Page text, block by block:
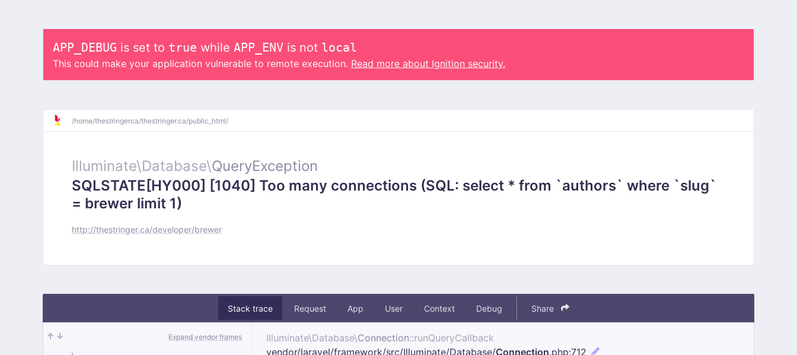
APP_DEBUG is set to true while APP_ENV is not local
This could make your application vulnerable to remote execution. Read more about Ignition security.
/home/thestringerca/thestringer.ca/public_html/
Illuminate\Database\QueryException
SQLSTATE[HY000] [1040] Too many connections (SQL: select * from `authors` where `slug`
= brewer limit 1)
http://thestringer.ca/developer/brewer
Stack trace Request App User Context Debug Share
Expand vendor frames Illuminate\Database\Connection::runQueryCallback
vendor/laravel/framework/src/Illuminate/Database/Connection.php:712